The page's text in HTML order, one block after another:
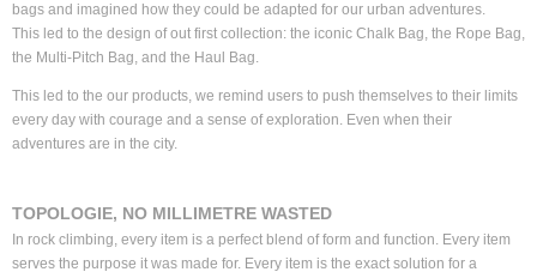
bags and imagined how they could be adapted for our urban adventures.
This led to the design of out first collection: the iconic Chalk Bag, the Rope Bag,
the Multi-Pitch Bag, and the Haul Bag.
This led to the our products, we remind users to push themselves to their limits
every day with courage and a sense of exploration. Even when their
adventures are in the city.
TOPOLOGIE, NO MILLIMETRE WASTED
In rock climbing, every item is a perfect blend of form and function. Every item
serves the purpose it was made for. Every item is the exact solution for a